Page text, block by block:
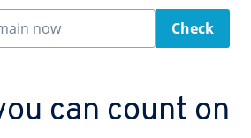
now Check
can count on